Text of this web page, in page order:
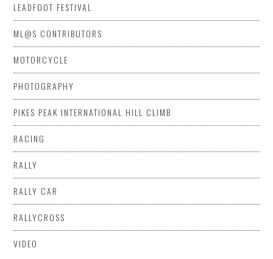
LEADFOOT FESTIVAL
ML@S CONTRIBUTORS
MOTORCYCLE
PHOTOGRAPHY
PIKES PEAK INTERNATIONAL HILL CLIMB
RACING
RALLY
RALLY CAR
RALLYCROSS
VIDEO